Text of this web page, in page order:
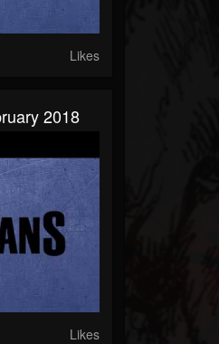
Likes
2018
Likes